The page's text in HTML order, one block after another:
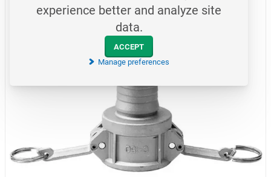
experience better and analyze site
data.
ACCEPT
Manage preferences